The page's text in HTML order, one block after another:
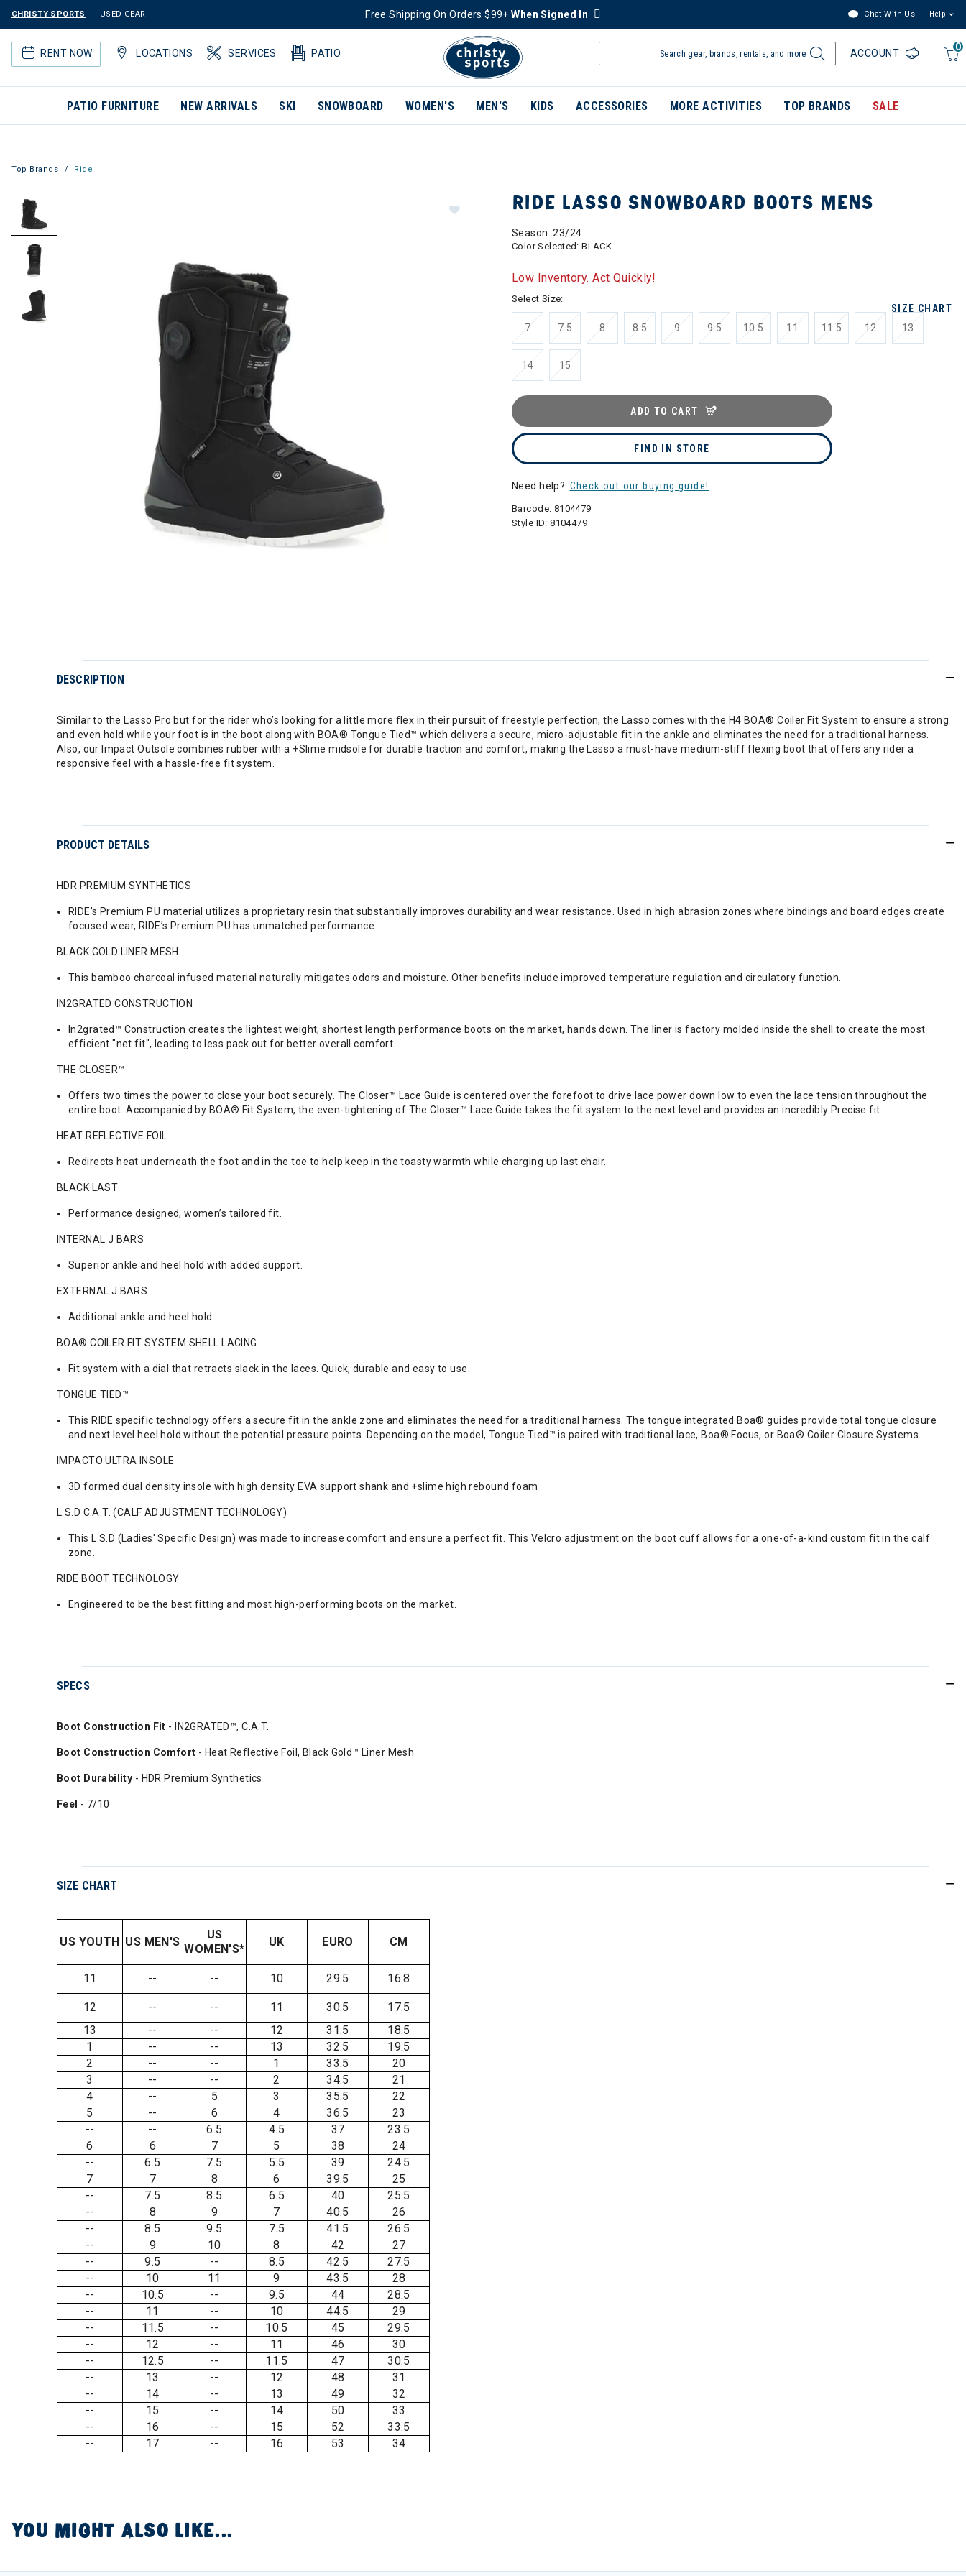
CHRISTY SPORTS USED GEAR Free Shipping On Orders $99+When Signed In Chat With Us Help
RENT NOW LOCATIONS SERVICES PATIO
0
ACCOUNT
PATIO FURNITURE NEW ARRIVALS SKI SNOWBOARD WOMEN'S MEN'S KIDS ACCESSORIES MORE ACTIVITIES TOP BRANDS SALE
Top Brands Ride
RIDE LASSO SNOWBOARD BOOTS MENS
Season: 23/24
Color Selected:BLACK
Low Inventory. Act Quickly!
SIZE CHART
Select Size:
7 7.5 8 8.5 9 9.5 10.5 11 11.5 12 13
14 15
ADD TO CART
FIND IN STORE
Need help? Check out our buying guide!
Barcode: 8104479
Style ID:8104479
DESCRIPTION
Similar to the Lasso Pro but for the rider who’s looking for a little more flex in their pursuit of freestyle perfection, the Lasso comes with the H4 BOA® Coiler Fit System to ensure a strong
and even hold while your foot is in the boot along with BOA® Tongue Tied™ which delivers a secure, micro-adjustable fit in the ankle and eliminates the need for a traditional harness.
Also, our Impact Outsole combines rubber with a +Slime midsole for durable traction and comfort, making the Lasso a must-have medium-stiff flexing boot that offers any rider a
responsive feel with a hassle-free fit system.
PRODUCT DETAILS
HDR PREMIUM SYNTHETICS
RIDE’s Premium PU material utilizes a proprietary resin that substantially improves durability and wear resistance. Used in high abrasion zones where bindings and board edges create
focused wear, RIDE’s Premium PU has unmatched performance.
BLACK GOLD LINER MESH
This bamboo charcoal infused material naturally mitigates odors and moisture. Other benefits include improved temperature regulation and circulatory function.
IN2GRATED CONSTRUCTION
In2grated™ Construction creates the lightest weight, shortest length performance boots on the market, hands down. The liner is factory molded inside the shell to create the most
efficient "net fit", leading to less pack out for better overall comfort.
THE CLOSER™
Offers two times the power to close your boot securely. The Closer™ Lace Guide is centered over the forefoot to drive lace power down low to even the lace tension throughout the
entire boot. Accompanied by BOA® Fit System, the even-tightening of The Closer™ Lace Guide takes the fit system to the next level and provides an incredibly Precise fit.
HEAT REFLECTIVE FOIL
Redirects heat underneath the foot and in the toe to help keep in the toasty warmth while charging up last chair.
BLACK LAST
Performance designed, women’s tailored fit.
INTERNAL J BARS
Superior ankle and heel hold with added support.
EXTERNAL J BARS
Additional ankle and heel hold.
BOA® COILER FIT SYSTEM SHELL LACING
Fit system with a dial that retracts slack in the laces. Quick, durable and easy to use.
TONGUE TIED™
This RIDE specific technology offers a secure fit in the ankle zone and eliminates the need for a traditional harness. The tongue integrated Boa® guides provide total tongue closure
and next level heel hold without the potential pressure points. Depending on the model, Tongue Tied™ is paired with traditional lace, Boa® Focus, or Boa® Coiler Closure Systems.
IMPACTO ULTRA INSOLE
3D formed dual density insole with high density EVA support shank and +slime high rebound foam
L.S.D C.A.T. (CALF ADJUSTMENT TECHNOLOGY)
This L.S.D (Ladies' Specific Design) was made to increase comfort and ensure a perfect fit. This Velcro adjustment on the boot cuff allows for a one-of-a-kind custom fit in the calf
zone.
RIDE BOOT TECHNOLOGY
Engineered to be the best fitting and most high-performing boots on the market.
SPECS
Boot Construction Fit - IN2GRATED™, C.A.T.
Boot Construction Comfort - Heat Reflective Foil, Black Gold™ Liner Mesh
Boot Durability - HDR Premium Synthetics
Feel - 7/10
SIZE CHART
US YOUTH US MEN'S
US
WOMEN'S*
UK EURO CM
11 -- -- 10 29.5 16.8
12 -- -- 11 30.5
17.5
13
-- -- 12 31.5
18.5
1
-- -- 13 32.5
19.5
2
-- -- 1 33.5
20
3
-- -- 2 34.5
21
4
-- 5 3 35.5
22
5
-- 6 4 36.5
23
--
-- 6.5 4.5 37
23.5
6
6 7 5 38
24
--
6.5 7.5 5.5 39
24.5
7
7 8 6 39.5
25
--
7.5 8.5 6.5 40
25.5
--
8 9 7 40.5
26
--
8.5 9.5 7.5 41.5
26.5
--
9 10 8 42
27
--
9.5 -- 8.5 42.5
27.5
--
10 11 9 43.5
28
--
10.5 -- 9.5 44
28.5
--
11 -- 10 44.5
29
--
11.5 -- 10.5 45
29.5
--
12 -- 11 46
30
--
12.5 -- 11.5 47
30.5
--
13 -- 12 48
31
--
14 -- 13 49
32
--
15 -- 14 50
33
--
16 -- 15 52
33.5
--
17 -- 16 53 34
YOU MIGHT ALSO LIKE...